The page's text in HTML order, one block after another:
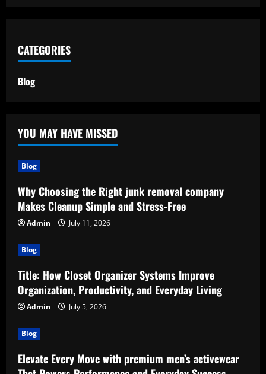
CATEGORIES
Blog
YOU MAY HAVE MISSED
Blog
Why Choosing the Right junk removal company
Makes Cleanup Simple and Stress-Free
Admin July 11, 2026
Blog
Title: How Closet Organizer Systems Improve
Organization, Productivity, and Everyday Living
Admin July 5, 2026
Blog
Elevate Every Move with premium men’s activewear